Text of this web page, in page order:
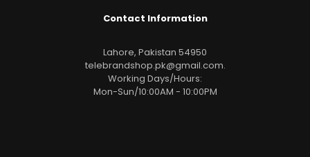
Contact Information
Lahore, Pakistan 54950
telebrandshop.pk@gmail.com.
Working Days/Hours:
Mon-Sun/10:00AM - 10:00PM